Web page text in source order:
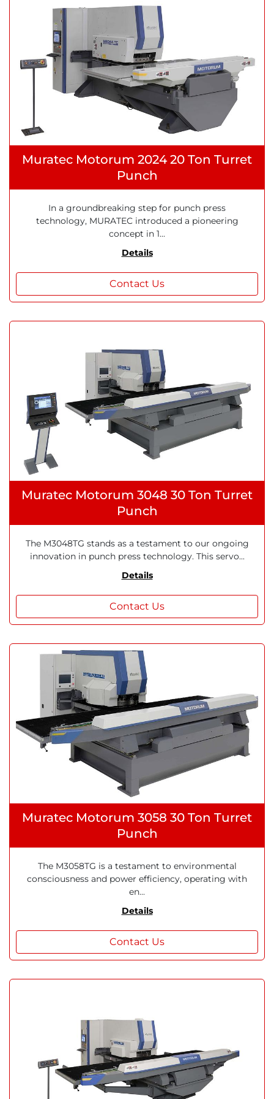
Muratec Motorum 2024 20 Ton Turret
Punch
In a groundbreaking step for punch press
technology, MURATEC introduced a pioneering
concept in 1...
Details
Contact Us
Muratec Motorum 3048 30 Ton Turret
Punch
The M3048TG stands as a testament to our ongoing
innovation in punch press technology. This servo...
Details
Contact Us
Muratec Motorum 3058 30 Ton Turret
Punch
The M3058TG is a testament to environmental
consciousness and power efficiency, operating with
en...
Details
Contact Us